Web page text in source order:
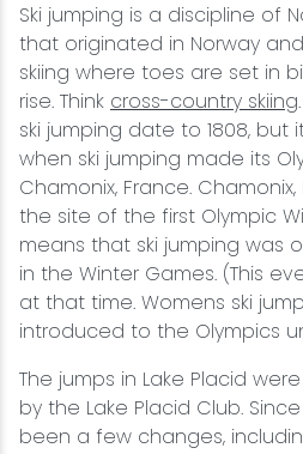
Ski jumping is a discipline of
that originated in Norway
skiing where toes are set in
rise. Think cross-country skiing
ski jumping date to 1808, but
when ski jumping made its
Chamonix, France.
the site of the first Olympic
means that ski jumping was
in the Winter Games. (This
at that time. Womens ski
introduced to the Olympics
The jumps in Lake Placid
by the Lake Placid Club.
been a few changes,